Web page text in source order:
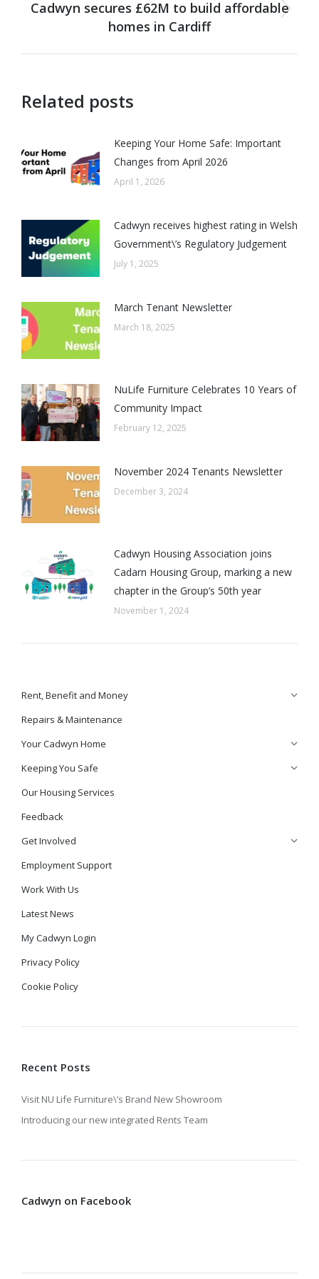
Next
post:
Cadwyn secures £62M to build affordable
homes in Cardiff
Related posts
Keeping Your Home Safe: Important
Changes from April 2026
April 1, 2026
Cadwyn receives highest rating in Welsh
Government\’s Regulatory Judgement
July 1, 2025
March Tenant Newsletter
March 18, 2025
NuLife Furniture Celebrates 10 Years of
Community Impact
February 12, 2025
November 2024 Tenants Newsletter
December 3, 2024
Cadwyn Housing Association joins
Cadarn Housing Group, marking a new
chapter in the Group’s 50th year
November 1, 2024
Rent, Benefit and Money
Repairs & Maintenance
Your Cadwyn Home
Keeping You Safe
Our Housing Services
Feedback
Get Involved
Employment Support
Work With Us
Latest News
My Cadwyn Login
Privacy Policy
Cookie Policy
Recent Posts
Visit NU Life Furniture\’s Brand New Showroom
Introducing our new integrated Rents Team
Cadwyn on Facebook